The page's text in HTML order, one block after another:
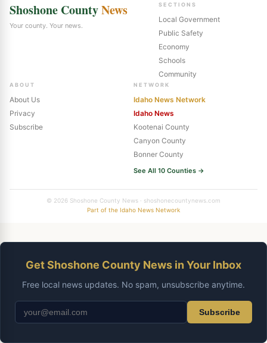
Shoshone CountyNews
Your county. Your news.
SECTIONS
Local Government
Public Safety
Economy
Schools
Community
ABOUT
About Us
Privacy
Subscribe
NETWORK
Idaho News Network
Idaho News
Kootenai County
Canyon County
Bonner County
See All 10 Counties →
© 2026 Shoshone County News · shoshonecountynews.com
Part of the Idaho News Network
Get Shoshone County News in Your Inbox
Free local news updates. No spam, unsubscribe anytime.
Subscribe